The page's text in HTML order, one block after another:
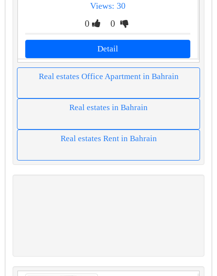
Views: 30
0 0
Detail
Real estates Office Apartment in Bahrain
Real estates in Bahrain
Real estates Rent in Bahrain